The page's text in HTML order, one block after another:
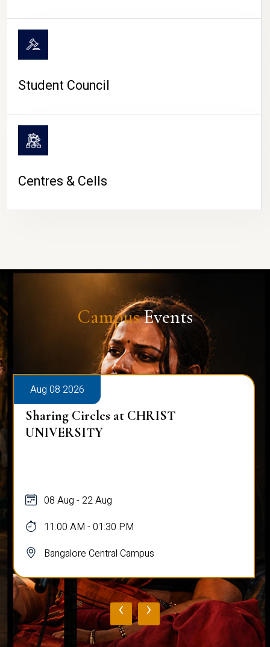
Student Council
Centres & Cells
CampusEvents
Aug 08 2026
Sharing Circles at CHRIST
UNIVERSITY
08 Aug - 22 Aug
11:00 AM - 01:30 PM
Bangalore Central Campus
‹ ›